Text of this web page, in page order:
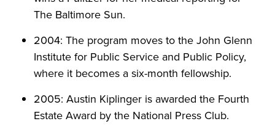
The Baltimore Sun.
2004: The program moves to the John Glenn
Institute for Public Service and Public Policy,
where it becomes a six-month fellowship.
2005: Austin Kiplinger is awarded the Fourth
Estate Award by the National Press Club.